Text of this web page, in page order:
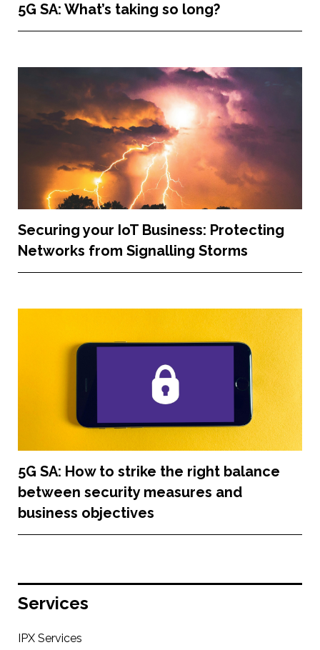
5G SA: What’s taking so long?
Securing your IoT Business: Protecting
Networks from Signalling Storms
5G SA: How to strike the right balance
between security measures and
business objectives
Services
IPX Services